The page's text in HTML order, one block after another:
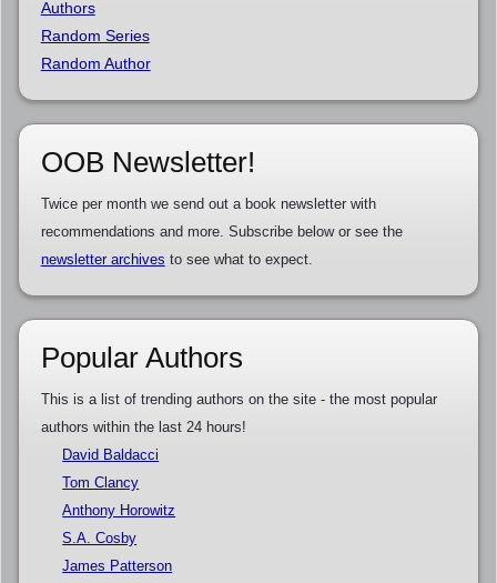
Authors
Random Series
Random Author
OOB Newsletter!
Twice per month we send out a book newsletter with
recommendations and more. Subscribe below or see the
newsletter archives to see what to expect.
Popular Authors
This is a list of trending authors on the site - the most popular
authors within the last 24 hours!
David Baldacci
Tom Clancy
Anthony Horowitz
S.A. Cosby
James Patterson